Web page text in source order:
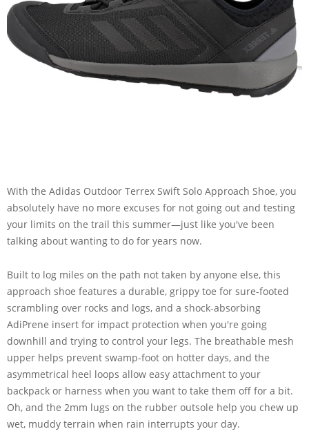
With the Adidas Outdoor Terrex Swift Solo Approach Shoe, you
absolutely have no more excuses for not going out and testing
your limits on the trail this summer—just like you've been
talking about wanting to do for years now.
Built to log miles on the path not taken by anyone else, this
approach shoe features a durable, grippy toe for sure-footed
scrambling over rocks and logs, and a shock-absorbing
AdiPrene insert for impact protection when you're going
downhill and trying to control your legs. The breathable mesh
upper helps prevent swamp-foot on hotter days, and the
asymmetrical heel loops allow easy attachment to your
backpack or harness when you want to take them off for a bit.
Oh, and the 2mm lugs on the rubber outsole help you chew up
wet, muddy terrain when rain interrupts your day.